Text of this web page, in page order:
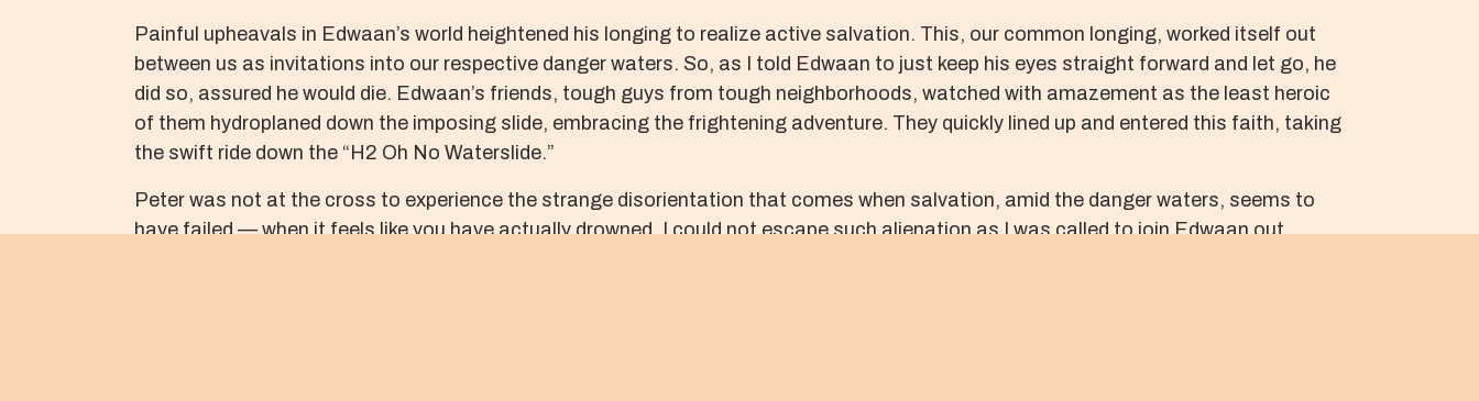
Painful upheavals in Edwaan’s world heightened his longing to realize active salvation. This, our common longing, worked itself out
between us as invitations into our respective danger waters. So, as I told Edwaan to just keep his eyes straight forward and let go, he
did so, assured he would die. Edwaan’s friends, tough guys from tough neighborhoods, watched with amazement as the least heroic
of them hydroplaned down the imposing slide, embracing the frightening adventure. They quickly lined up and entered this faith, taking
the swift ride down the “H2 Oh No Waterslide.”
Peter was not at the cross to experience the strange disorientation that comes when salvation, amid the danger waters, seems to
have failed — when it feels like you have actually drowned. I could not escape such alienation as I was called to join Edwaan out